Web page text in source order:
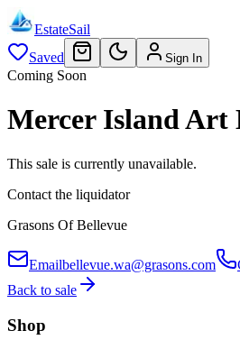
EstateSail
Saved
Sign In
Coming Soon
Mercer Island Art
This sale is currently unavailable.
Contact the liquidator
Grasons Of Bellevue
Emailbellevue.wa@grasons.com
Back to sale
Shop